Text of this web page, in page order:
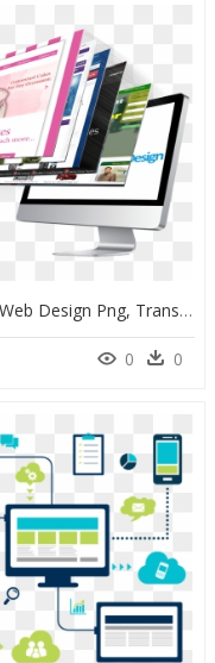
Computer Web Design Png, Transparent Png
0 0